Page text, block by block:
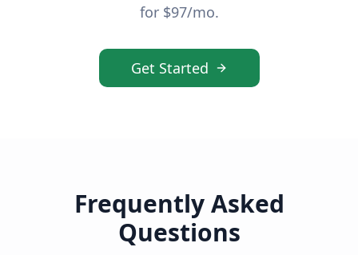
for $97/mo.
Get Started
Frequently Asked
Questions